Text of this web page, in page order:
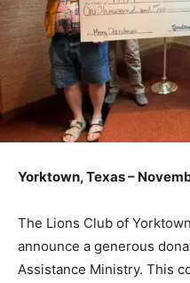
Yorktown, Texas –
The Lions Club of
announce a generous
Assistance Ministry. This